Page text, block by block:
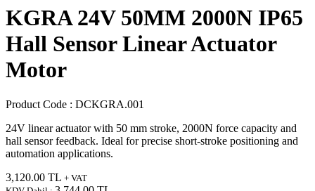
KGRA 24V 50MM 2000N IP65
Hall Sensor Linear Actuator
Motor
Product Code : DCKGRA.001
24V linear actuator with 50 mm stroke, 2000N force capacity and
hall sensor feedback. Ideal for precise short-stroke positioning and
automation applications.
3,120.00 TL + VAT